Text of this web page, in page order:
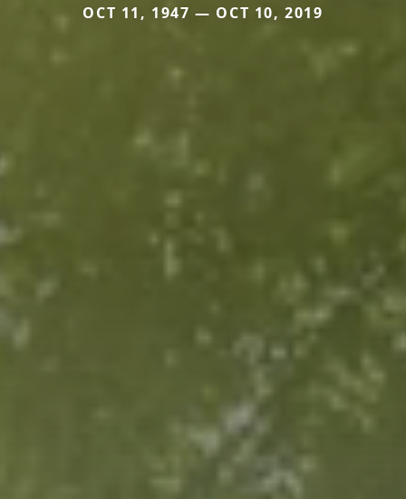
OCT 11, 1947 — OCT 10, 2019